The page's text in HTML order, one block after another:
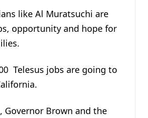
like Al Muratsuchi are
opportunity and hope for
Telesus jobs are going to
Governor Brown and the